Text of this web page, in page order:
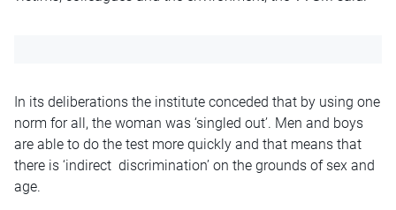
In its deliberations the institute conceded that by using one
norm for all, the woman was ‘singled out’. Men and boys
are able to do the test more quickly and that means that
there is ‘indirect discrimination’ on the grounds of sex and
age.